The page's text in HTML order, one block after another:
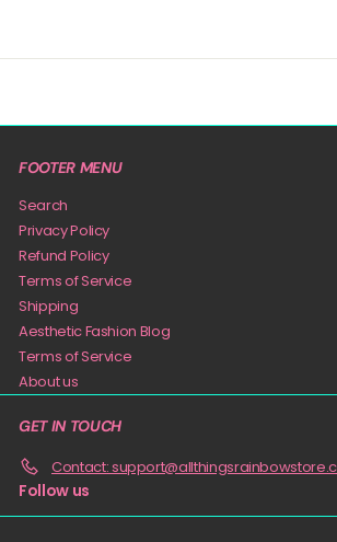
FOOTER MENU
Search
Privacy Policy
Refund Policy
Terms of Service
Shipping
Aesthetic Fashion Blog
Terms of Service
About us
GET IN TOUCH
Contact:
Follow us